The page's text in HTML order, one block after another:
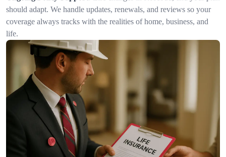
should adapt. We handle updates, renewals, and reviews so your
coverage always tracks with the realities of home, business, and
life.